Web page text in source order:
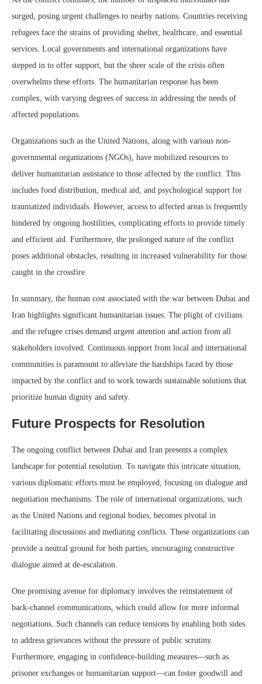
surged, posing urgent challenges to nearby nations. Countries receiving
refugees face the strains of providing shelter, healthcare, and essential
services. Local governments and international organizations have
stepped in to offer support, but the sheer scale of the crisis often
overwhelms these efforts. The humanitarian response has been
complex, with varying degrees of success in addressing the needs of
affected populations.
Organizations such as the United Nations, along with various non-
governmental organizations (NGOs), have mobilized resources to
deliver humanitarian assistance to those affected by the conflict. This
includes food distribution, medical aid, and psychological support for
traumatized individuals. However, access to affected areas is frequently
hindered by ongoing hostilities, complicating efforts to provide timely
and efficient aid. Furthermore, the prolonged nature of the conflict
poses additional obstacles, resulting in increased vulnerability for those
caught in the crossfire.
In summary, the human cost associated with the war between Dubai and
Iran highlights significant humanitarian issues. The plight of civilians
and the refugee crises demand urgent attention and action from all
stakeholders involved. Continuous support from local and international
communities is paramount to alleviate the hardships faced by those
impacted by the conflict and to work towards sustainable solutions that
prioritize human dignity and safety.
Future Prospects for Resolution
The ongoing conflict between Dubai and Iran presents a complex
landscape for potential resolution. To navigate this intricate situation,
various diplomatic efforts must be employed, focusing on dialogue and
negotiation mechanisms. The role of international organizations, such
as the United Nations and regional bodies, becomes pivotal in
facilitating discussions and mediating conflicts. These organizations can
provide a neutral ground for both parties, encouraging constructive
dialogue aimed at de-escalation.
One promising avenue for diplomacy involves the reinstatement of
back-channel communications, which could allow for more informal
negotiations. Such channels can reduce tensions by enabling both sides
to address grievances without the pressure of public scrutiny.
Furthermore, engaging in confidence-building measures—such as
prisoner exchanges or humanitarian support—can foster goodwill and